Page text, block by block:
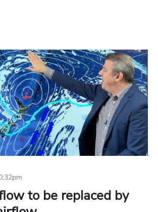
to be replaced by